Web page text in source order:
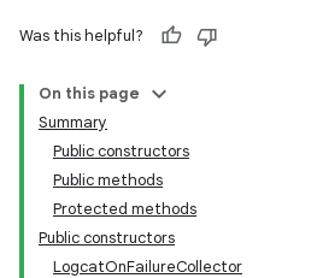
Was this helpful?
On this page
Summary
Public constructors
Public methods
Protected methods
Public constructors
LogcatOnFailureCollector